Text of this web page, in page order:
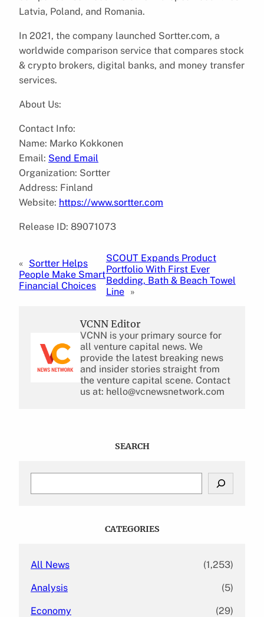
Latvia, Poland, and Romania.
In 2021, the company launched Sortter.com, a
worldwide comparison service that compares stock
& crypto brokers, digital banks, and money transfer
services.
About Us:
Contact Info:
Name: Marko Kokkonen
Email: Send Email
Organization: Sortter
Address: Finland
Website: https://www.sortter.com
Release ID: 89071073
« Sortter Helps
People Make Smart
Financial Choices
SCOUT Expands Product
Portfolio With First Ever
Bedding, Bath & Beach Towel
Line »
VCNN Editor
VCNN is your primary source for
all venture capital news. We
provide the latest breaking news
and insider stories straight from
the venture capital scene. Contact
us at: hello@vcnewsnetwork.com
SEARCH
CATEGORIES
All News (1,253)
Analysis (5)
Economy (29)